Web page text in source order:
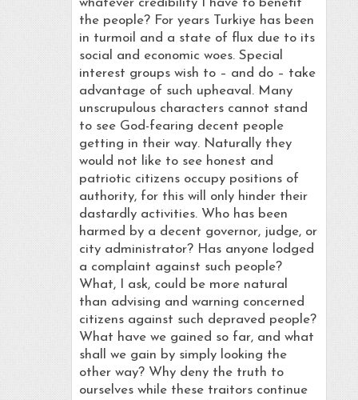
whatever credibility I have to benefit
the people? For years Turkiye has been
in turmoil and a state of flux due to its
social and economic woes. Special
interest groups wish to – and do – take
advantage of such upheaval. Many
unscrupulous characters cannot stand
to see God-fearing decent people
getting in their way. Naturally they
would not like to see honest and
patriotic citizens occupy positions of
authority, for this will only hinder their
dastardly activities. Who has been
harmed by a decent governor, judge, or
city administrator? Has anyone lodged
a complaint against such people?
What, I ask, could be more natural
than advising and warning concerned
citizens against such depraved people?
What have we gained so far, and what
shall we gain by simply looking the
other way? Why deny the truth to
ourselves while these traitors continue